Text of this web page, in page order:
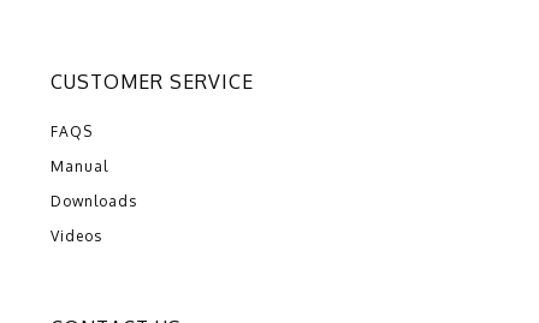
CUSTOMER SERVICE
FAQS
Manual
Downloads
Videos